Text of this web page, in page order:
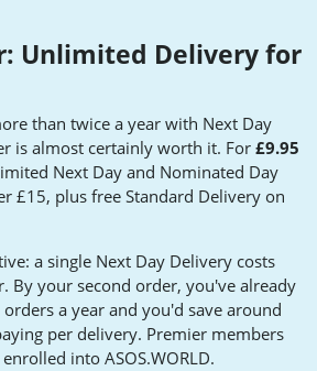
Unlimited Delivery for
than twice a year with Next Day
is almost certainly worth it. For £9.95
Next Day and Nominated Day
£15, plus free Standard Delivery on
a single Next Day Delivery costs
By your second order, you've already
a year and you'd save around
per delivery. Premier members
into ASOS.WORLD.